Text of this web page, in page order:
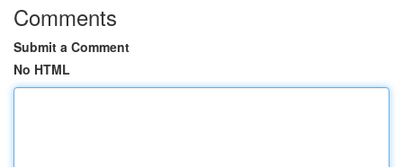
Comments
Submit a Comment
No HTML